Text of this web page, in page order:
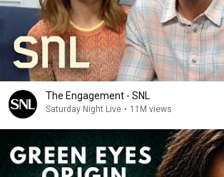
The Engagement - SNL
Saturday Night Live • 11M views